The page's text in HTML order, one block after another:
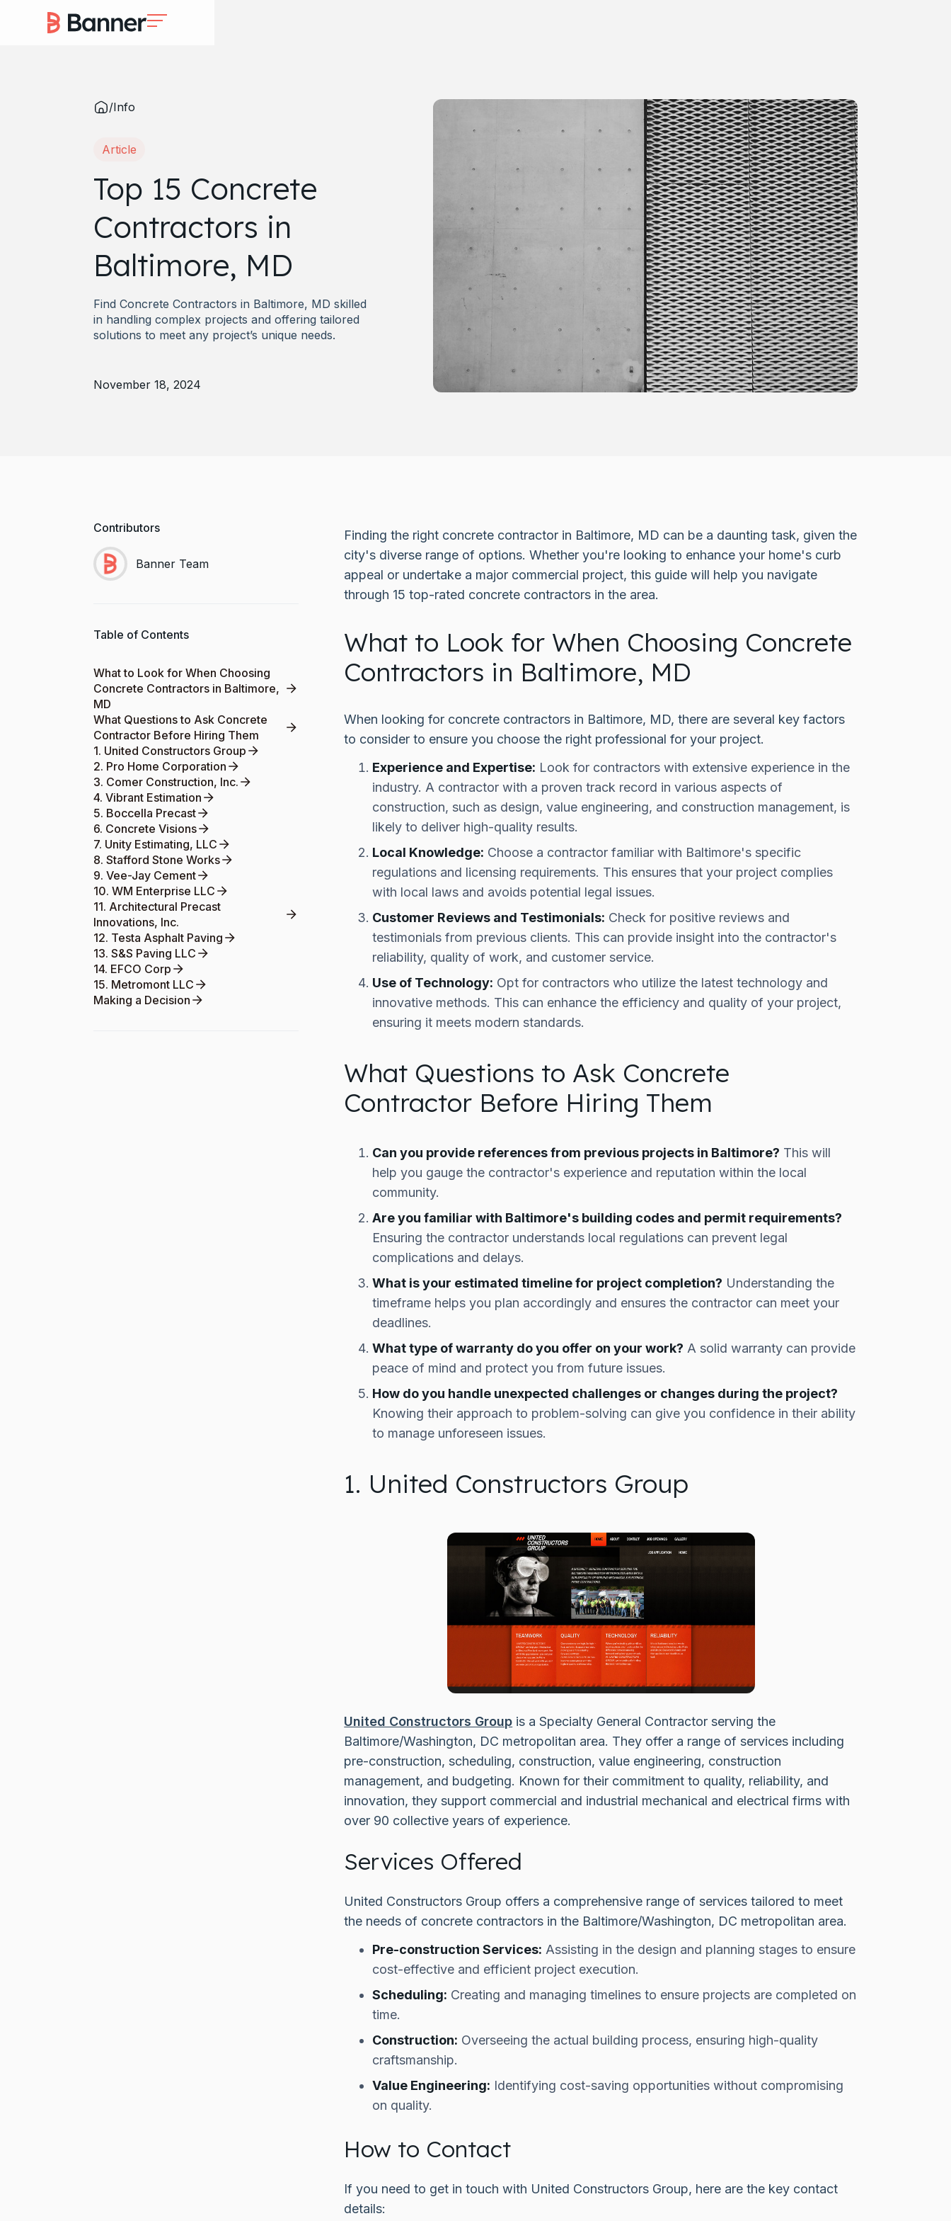
/Info
Article
Top 15 Concrete
Contractors in
Baltimore, MD
Find Concrete Contractors in Baltimore, MD skilled
in handling complex projects and offering tailored
solutions to meet any project’s unique needs.
November 18, 2024
Contributors
Banner Team
Table of Contents
What to Look for When Choosing
Concrete Contractors in Baltimore,
MD
What Questions to Ask Concrete
Contractor Before Hiring Them
1. United Constructors Group
2. Pro Home Corporation
3. Comer Construction, Inc.
4. Vibrant Estimation
5. Boccella Precast
6. Concrete Visions
7. Unity Estimating, LLC
8. Stafford Stone Works
9. Vee-Jay Cement
10. WM Enterprise LLC
11. Architectural Precast
Innovations, Inc.
12. Testa Asphalt Paving
13. S&S Paving LLC
14. EFCO Corp
15. Metromont LLC
Making a Decision
Finding the right concrete contractor in Baltimore, MD can be a daunting task, given the
city's diverse range of options. Whether you're looking to enhance your home's curb
appeal or undertake a major commercial project, this guide will help you navigate
through 15 top-rated concrete contractors in the area.
What to Look for When Choosing Concrete
Contractors in Baltimore, MD
When looking for concrete contractors in Baltimore, MD, there are several key factors
to consider to ensure you choose the right professional for your project.
Experience and Expertise: Look for contractors with extensive experience in the
industry. A contractor with a proven track record in various aspects of
construction, such as design, value engineering, and construction management, is
likely to deliver high-quality results.
Local Knowledge: Choose a contractor familiar with Baltimore's specific
regulations and licensing requirements. This ensures that your project complies
with local laws and avoids potential legal issues.
Customer Reviews and Testimonials: Check for positive reviews and
testimonials from previous clients. This can provide insight into the contractor's
reliability, quality of work, and customer service.
Use of Technology: Opt for contractors who utilize the latest technology and
innovative methods. This can enhance the efficiency and quality of your project,
ensuring it meets modern standards.
What Questions to Ask Concrete
Contractor Before Hiring Them
Can you provide references from previous projects in Baltimore? This will
help you gauge the contractor's experience and reputation within the local
community.
Are you familiar with Baltimore's building codes and permit requirements?
Ensuring the contractor understands local regulations can prevent legal
complications and delays.
What is your estimated timeline for project completion? Understanding the
timeframe helps you plan accordingly and ensures the contractor can meet your
deadlines.
What type of warranty do you offer on your work? A solid warranty can provide
peace of mind and protect you from future issues.
How do you handle unexpected challenges or changes during the project?
Knowing their approach to problem-solving can give you confidence in their ability
to manage unforeseen issues.
1. United Constructors Group
United Constructors Group is a Specialty General Contractor serving the
Baltimore/Washington, DC metropolitan area. They offer a range of services including
pre-construction, scheduling, construction, value engineering, construction
management, and budgeting. Known for their commitment to quality, reliability, and
innovation, they support commercial and industrial mechanical and electrical firms with
over 90 collective years of experience.
Services Offered
United Constructors Group offers a comprehensive range of services tailored to meet
the needs of concrete contractors in the Baltimore/Washington, DC metropolitan area.
Pre-construction Services: Assisting in the design and planning stages to ensure
cost-effective and efficient project execution.
Scheduling: Creating and managing timelines to ensure projects are completed on
time.
Construction: Overseeing the actual building process, ensuring high-quality
craftsmanship.
Value Engineering: Identifying cost-saving opportunities without compromising
on quality.
How to Contact
If you need to get in touch with United Constructors Group, here are the key contact
details: